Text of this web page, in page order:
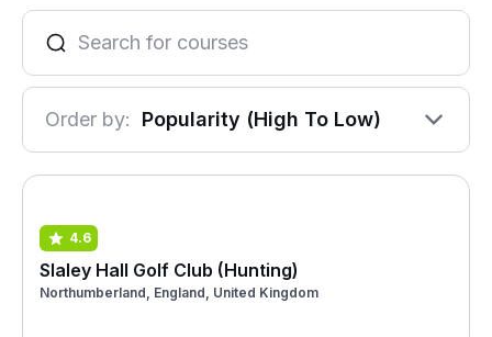
Order by: Popularity (High To Low)
4.6
Slaley Hall Golf Club (Hunting)
Northumberland, England, United Kingdom